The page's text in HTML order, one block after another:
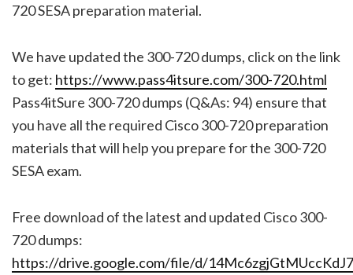
720 SESA preparation material.
We have updated the 300-720 dumps, click on the link
to get: https://www.pass4itsure.com/300-720.html
Pass4itSure 300-720 dumps (Q&As: 94) ensure that
you have all the required Cisco 300-720 preparation
materials that will help you prepare for the 300-720
SESA exam.
Free download of the latest and updated Cisco 300-
720 dumps:
https://drive.google.com/file/d/